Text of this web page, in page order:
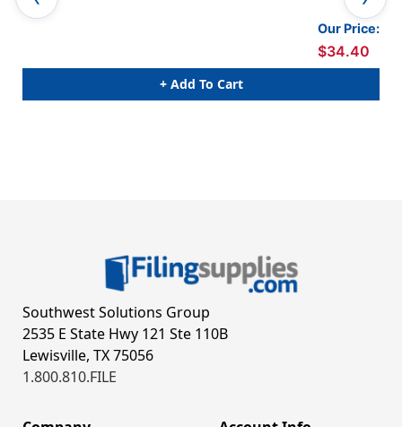
Our Price:
$34.40
+ Add To Cart
Southwest Solutions Group
2535 E State Hwy 121 Ste 110B
Lewisville, TX 75056
1.800.810.FILE